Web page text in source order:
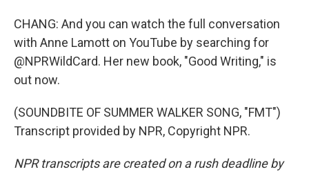
CHANG: And you can watch the full conversation
with Anne Lamott on YouTube by searching for
@NPRWildCard. Her new book, "Good Writing," is
out now.
(SOUNDBITE OF SUMMER WALKER SONG, "FMT")
Transcript provided by NPR, Copyright NPR.
NPR transcripts are created on a rush deadline by